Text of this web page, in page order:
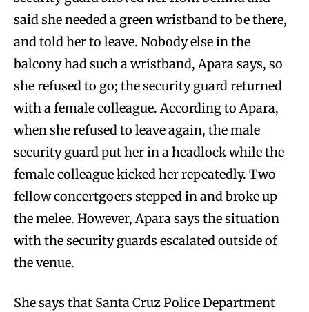
said she needed a green wristband to be there,
and told her to leave. Nobody else in the
balcony had such a wristband, Apara says, so
she refused to go; the security guard returned
with a female colleague. According to Apara,
when she refused to leave again, the male
security guard put her in a headlock while the
female colleague kicked her repeatedly. Two
fellow concertgoers stepped in and broke up
the melee. However, Apara says the situation
with the security guards escalated outside of
the venue.
She says that Santa Cruz Police Department